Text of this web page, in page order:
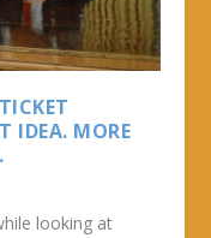
IDEA. MORE
looking at